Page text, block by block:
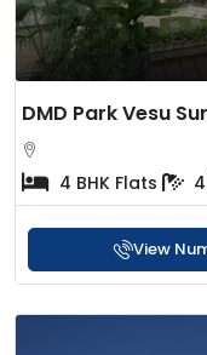
DMD Park Vesu
4 BHK Flats 4
View